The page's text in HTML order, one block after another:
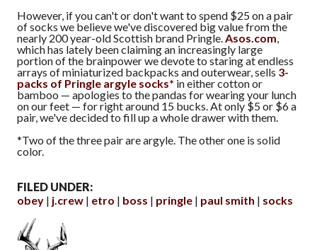
However, if you can't or don't want to spend $25 on a pair
of socks we believe we've discovered big value from the
nearly 200 year-old Scottish brand Pringle. Asos.com
which has lately been claiming an increasingly large
portion of the brainpower we devote to staring at endless
arrays of miniaturized backpacks and outerwear, sells 3-
packs of Pringle argyle socks* in either cotton or
bamboo — apologies to the pandas for wearing your lunch
on our feet — for right around 15 bucks. At only $5 or $6 a
pair, we've decided to fill up a whole drawer with them.
*Two of the three pair are argyle. The other one is solid
color.
FILED UNDER:
obey
j.crew etro boss pringle paul smith socks